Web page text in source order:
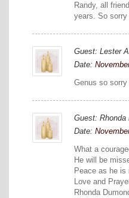
Randy, all
years. So
Guest: Lester
Date:
Genus so sorry
Guest: Rhonda
Date:
What a
He will be
Peace as he is
Love and
Rhonda